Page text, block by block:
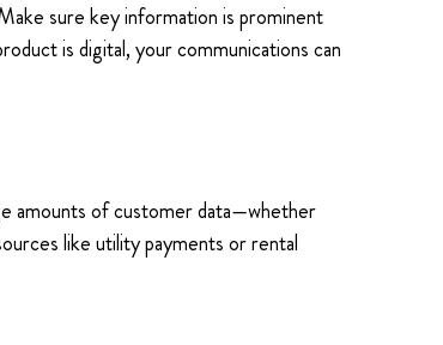
sure key information is prominent
is digital, your communications can
amounts of customer data—whether
like utility payments or rental